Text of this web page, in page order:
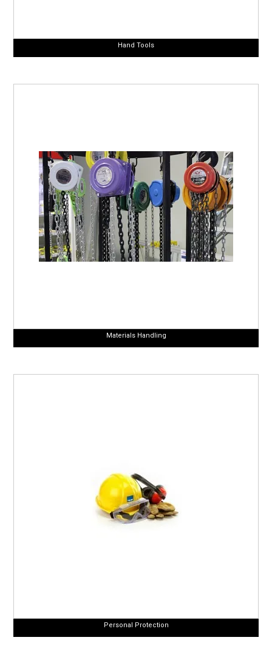
Hand Tools
Materials Handling
Personal Protection